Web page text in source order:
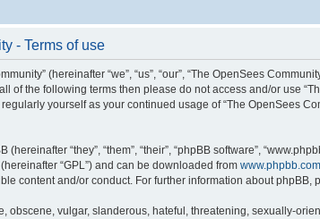
- Terms of use
(hereinafter “we”, “us”, “our”, “The OpenSees
of the following terms then please do not access and/or use
yourself as your continued usage of “The OpenSees
“they”, “them”, “their”, “phpBB software”,
(hereinafter “GPL”) and can be downloaded from www.phpbb.com
content and/or conduct. For further information about phpBB,
obscene, vulgar, slanderous, hateful, threatening, sexually-